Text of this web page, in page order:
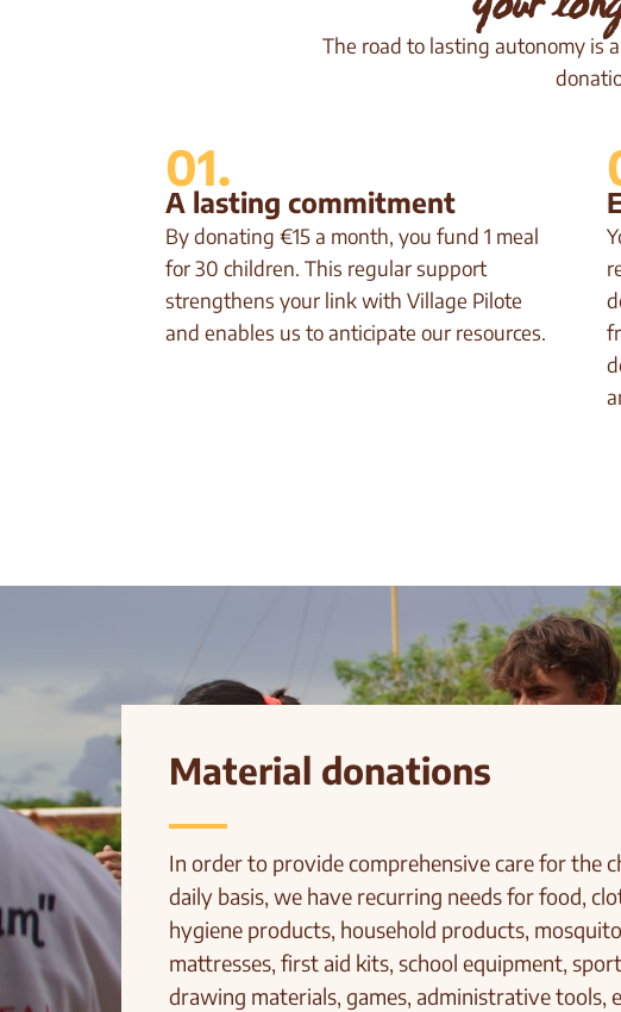
The road to lasting autonomy is
01.
A lasting commitment
By donating €15 a month, you fund 1 meal
for 30 children. This regular support
strengthens your link with Village Pilote
and enables us to anticipate our resources.
Material donations
In order to provide comprehensive care for the
daily basis, we have recurring needs for food,
hygiene products, household products,
mattresses, first aid kits, school equipment,
drawing materials, games, administrative tools,